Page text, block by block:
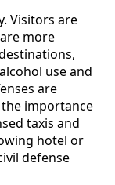
Visitors are
more
use and
are
importance
taxis and
hotel or
defense